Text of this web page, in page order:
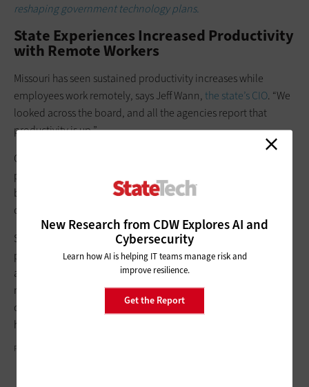
New Research from CDW Explores AI and
Cybersecurity
Learn how AI is helping IT teams manage risk and
improve resilience.
Get the Report
reshaping government technology plans.
State Experiences Increased Productivity
with Remote Workers
Missouri has seen sustained productivity increases while
employees work remotely, says Jeff Wann, the state’s CIO. “We
looked across the board, and all the agencies report that
productivity is up.”
Cox says that collaboration tools have “definitely increased”
productivity in her own work life. “You can schedule meetings
back to back,” she says. “It’s like I’m able to be in two places at
once.”
Such testimonials likely mean that these new workflows have a
permanent place in many health agency operations. “Folks
are figuring out that if they eliminate travel time, they can get
more out of their day,” Harbison says. “These new
communication tools and increased use of technology are
here to stay.”
PHOTOGRAPHY BY BOB STEFKO